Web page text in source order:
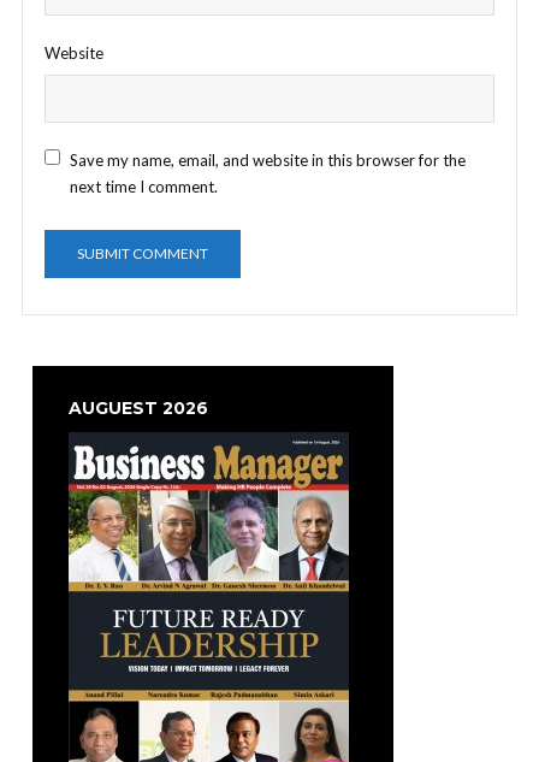
Website
Save my name, email, and website in this browser for the
next time I comment.
AUGUEST 2026